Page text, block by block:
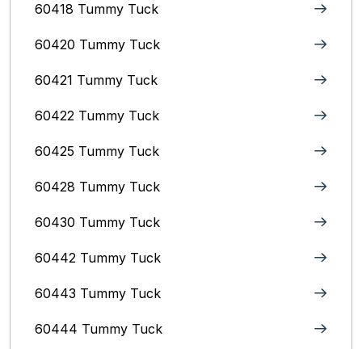
60418 Tummy Tuck
60420 Tummy Tuck
60421 Tummy Tuck
60422 Tummy Tuck
60425 Tummy Tuck
60428 Tummy Tuck
60430 Tummy Tuck
60442 Tummy Tuck
60443 Tummy Tuck
60444 Tummy Tuck